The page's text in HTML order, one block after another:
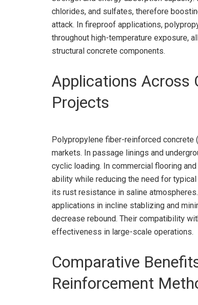
chlorides, and sulfates, therefore
attack. In fireproof applications,
throughout high-temperature exposure,
structural concrete components.
Applications Across
Projects
Polypropylene fiber-reinforced concrete
markets. In passage linings and
cyclic loading. In commercial flooring
ability while reducing the need for
its rust resistance in saline
applications in incline stablizing and
decrease rebound. Their compatibility
effectiveness in large-scale operations.
Comparative
Reinforcement